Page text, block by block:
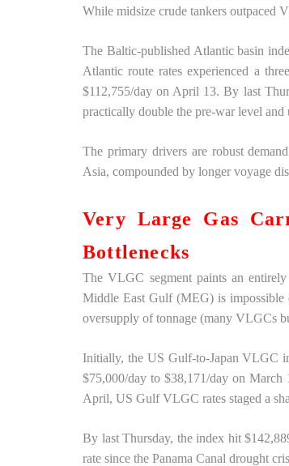
While midsize crude tankers outpaced
The Baltic-published Atlantic basin
Atlantic route rates experienced a
$112,755/day on April 13. By last
practically double the pre-war level
The primary drivers are robust
Asia, compounded by longer voyage
Very Large Gas
Bottlenecks
The VLGC segment paints an
Middle East Gulf (MEG) is impossible
oversupply of tonnage (many VLGCs
Initially, the US Gulf-to-Japan VLGC
$75,000/day to $38,171/day on
April, US Gulf VLGC rates staged a
By last Thursday, the index hit
rate since the Panama Canal drought